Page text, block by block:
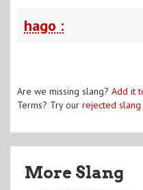
hago :
Are we missing slang? Add it
Terms? Try our rejected
More Slang